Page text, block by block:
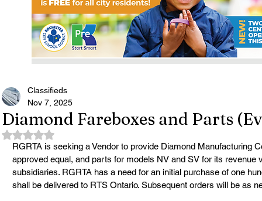
Diamond Fareboxes and Parts
Classifieds
Nov 7, 2025
Rated NaN out of 5 stars.
RGRTA is seeking a Vendor to provide Diamond Manufacturing
approved equal, and parts for models NV and SV for its
subsidiaries. RGRTA has a need for an initial purchase of one
shall be delivered to RTS Ontario. Subsequent orders will be as